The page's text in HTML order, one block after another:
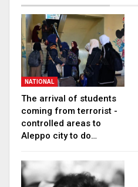
NATIONAL
The arrival of students
coming from terrorist -
controlled areas to
Aleppo city to do…